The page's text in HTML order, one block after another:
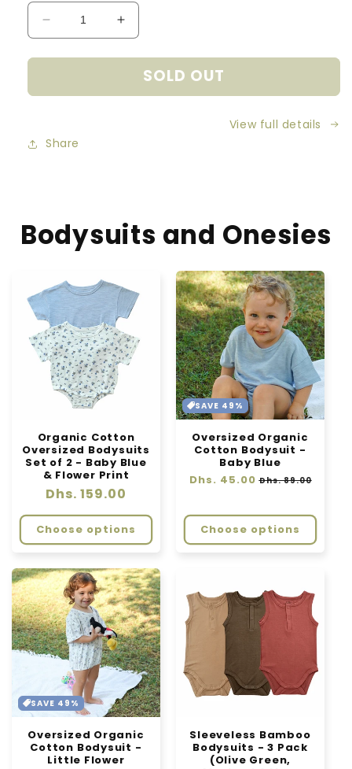
Decrease
quantity
for
Cotton
Blanket
Increase
quantity
for
Organic
Cotton
SOLD OUT
Share
View full details
Bodysuits and Onesies
Organic Cotton
Oversized Bodysuits
Set of 2 - Baby Blue
& Flower Print
Regular
price
Dhs. 159.00
Choose options
SAVE 49%
Oversized Organic
Cotton Bodysuit -
Baby Blue
Regular
Dhs. 45.00 Sale
Dhs. 89.00
Choose options
SAVE 49%
Oversized Organic
Cotton Bodysuit -
Little Flower
Sleeveless Bamboo
Bodysuits - 3 Pack
(Olive Green,